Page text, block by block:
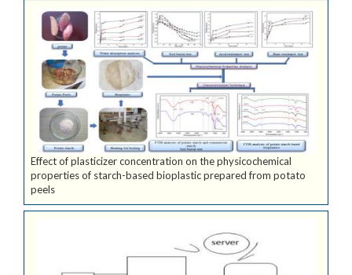
Effect of plasticizer concentration on the physicochemical
properties of starch-based bioplastic prepared from potato
peels